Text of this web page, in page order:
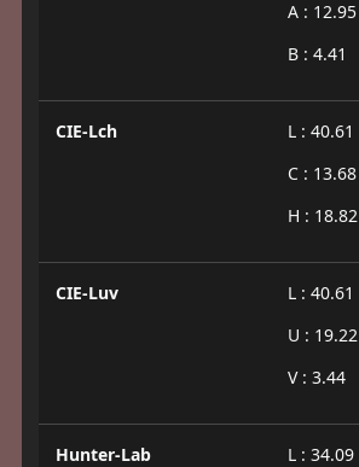
A : 12.95
B : 4.41
CIE-Lch
L : 40.61
C : 13.68
H : 18.82
CIE-Luv
L : 40.61
U : 19.22
V : 3.44
Hunter-Lab
L : 34.09